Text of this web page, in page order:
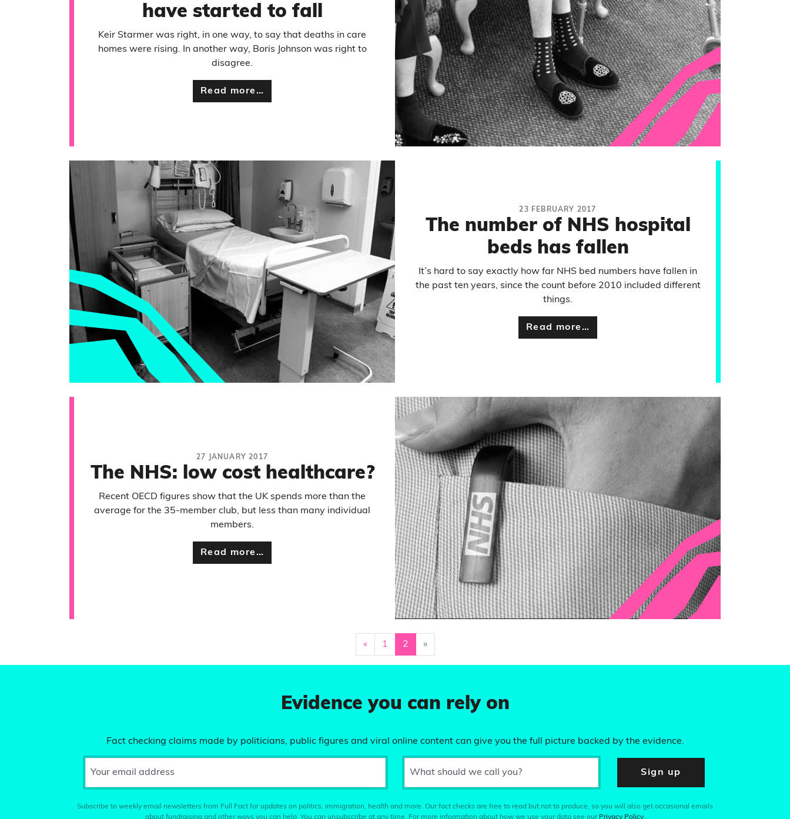
have started to fall
Keir Starmer was right, in one way, to say that deaths in care
homes were rising. In another way, Boris Johnson was right to
disagree.
Read more…
23 FEBRUARY 2017
The number of NHS hospital
beds has fallen
It’s hard to say exactly how far NHS bed numbers have fallen in
the past ten years, since the count before 2010 included different
things.
Read more…
27 JANUARY 2017
The NHS: low cost healthcare?
Recent OECD figures show that the UK spends more than the
average for the 35-member club, but less than many individual
members.
Read more…
« 1 2 »
Evidence you can rely on
Fact checking claims made by politicians, public figures and viral online content can give you the full picture backed by the evidence.
Your email address What should we call you? Sign up
Subscribe to weekly email newsletters from Full Fact for updates on politics, immigration, health and more. Our fact checks are free to read but not to produce, so you will also get occasional emails
about fundraising and other ways you can help. You can unsubscribe at any time. For more information about how we use your data see our Privacy Policy.